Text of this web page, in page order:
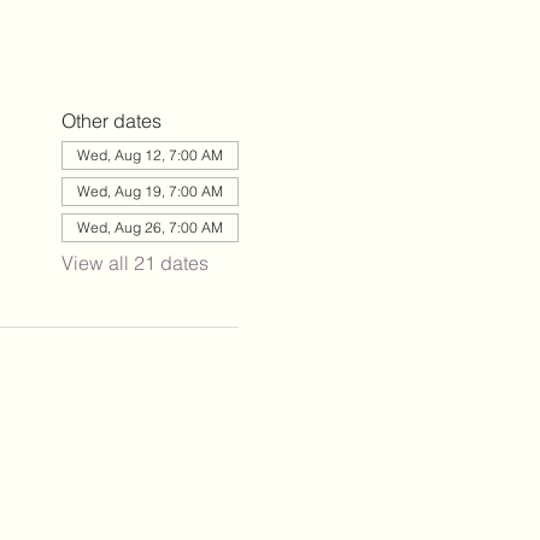
Other dates
Wed, Aug 12, 7:00 AM
Wed, Aug 19, 7:00 AM
Wed, Aug 26, 7:00 AM
View all 21 dates